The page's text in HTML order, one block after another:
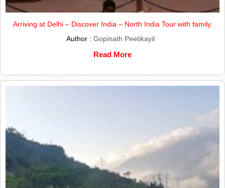
Arriving at Delhi – Discover India – North India Tour with family.
Author : Gopinath Peetikayil
Read More